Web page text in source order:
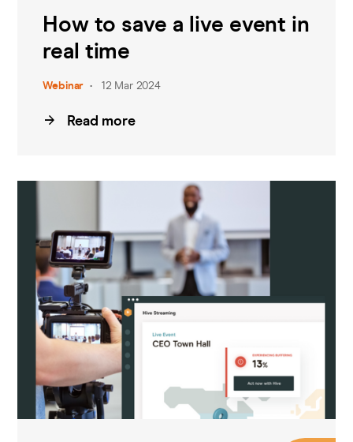
How to save a live event in
real time
Webinar 12 Mar 2024
Read more